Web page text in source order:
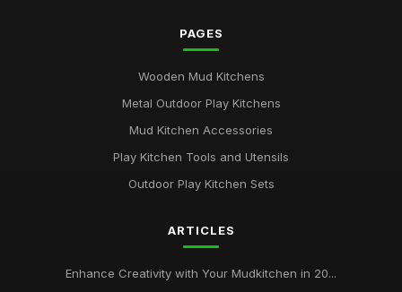
PAGES
Wooden Mud Kitchens
Metal Outdoor Play Kitchens
Mud Kitchen Accessories
Play Kitchen Tools and Utensils
Outdoor Play Kitchen Sets
ARTICLES
Enhance Creativity with Your Mudkitchen in 20...